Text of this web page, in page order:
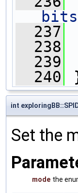
  237
  238
  239
  240
int
Set the
mode the